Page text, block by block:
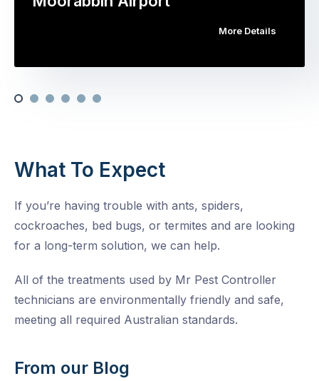
More Details
What To Expect
If you’re having trouble with ants, spiders,
cockroaches, bed bugs, or termites and are looking
for a long-term solution, we can help.
All of the treatments used by Mr Pest Controller
technicians are environmentally friendly and safe,
meeting all required Australian standards.
From our Blog